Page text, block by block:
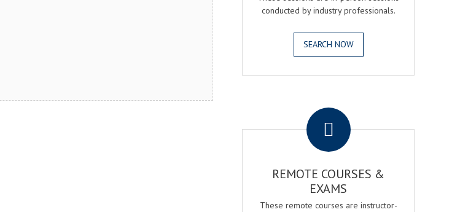
conducted by industry professionals.
SEARCH NOW
REMOTE COURSES &
EXAMS
These remote courses are instructor-